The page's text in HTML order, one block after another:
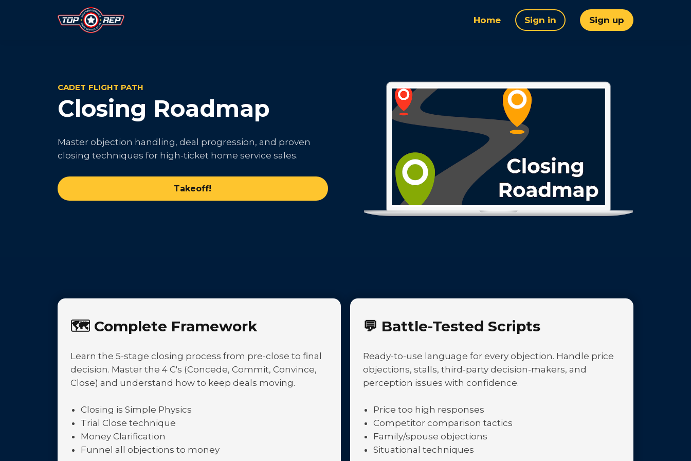
Home Sign in Sign up
CADET FLIGHT PATH
Closing Roadmap
Master objection handling, deal progression, and proven
closing techniques for high-ticket home service sales.
Takeoff!
🗺️ Complete Framework
Learn the 5-stage closing process from pre-close to final
decision. Master the 4 C's (Concede, Commit, Convince,
Close) and understand how to keep deals moving.
Closing is Simple Physics
Trial Close technique
Money Clarification
Funnel all objections to money
💬 Battle-Tested Scripts
Ready-to-use language for every objection. Handle price
objections, stalls, third-party decision-makers, and
perception issues with confidence.
Price too high responses
Competitor comparison tactics
Family/spouse objections
Situational techniques